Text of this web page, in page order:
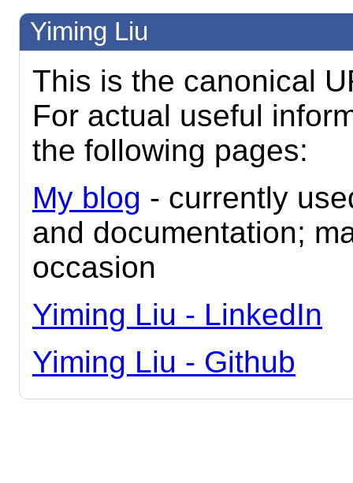
Yiming Liu
This is the canonical
For actual useful
the following pages:
My blog - currently
and documentation;
occasion
Yiming Liu - LinkedIn
Yiming Liu - Github